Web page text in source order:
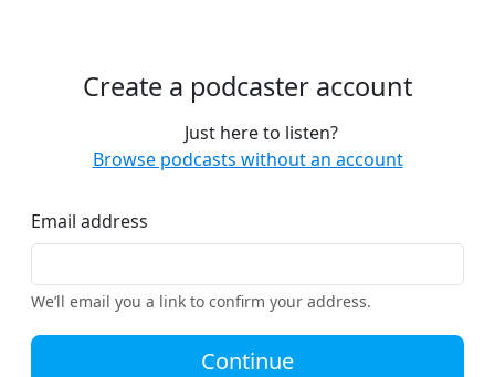
Create a podcaster account
Just here to listen?
Browse podcasts without an account
Email address
We’ll email you a link to confirm your address.
Continue